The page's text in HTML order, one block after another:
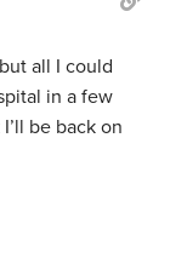
all I could
in a few
be back on